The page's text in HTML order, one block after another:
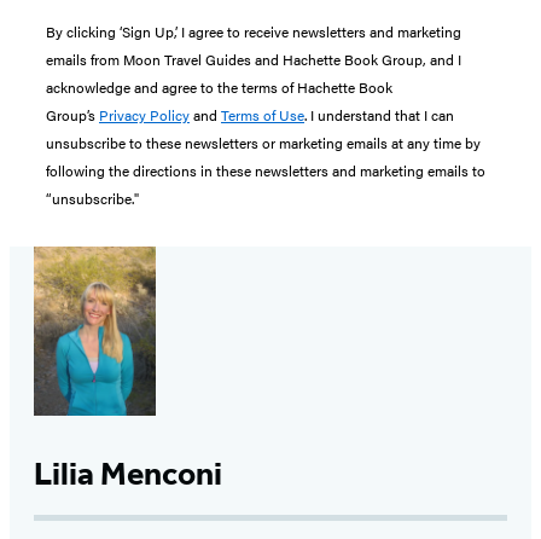
By clicking ‘Sign Up,’ I agree to receive newsletters and marketing
emails from Moon Travel Guides and Hachette Book Group, and I
acknowledge and agree to the terms of Hachette Book
Group’s Privacy Policyand Terms of Use. I understand that I can
unsubscribe to these newsletters or marketing emails at any time by
following the directions in these newsletters and marketing emails to
“unsubscribe."
Lilia Menconi